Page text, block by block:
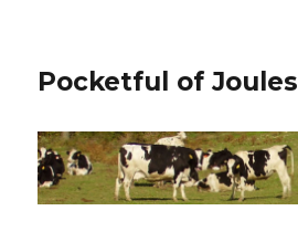
Pocketful of Joules